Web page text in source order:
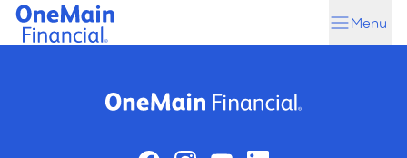
Skip
Skip
Menu